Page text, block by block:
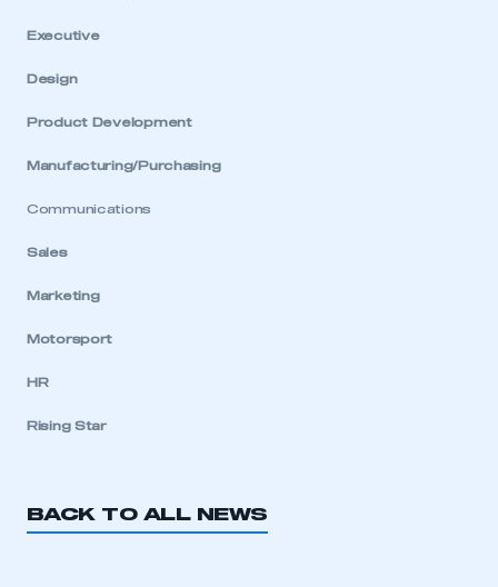
Executive
Design
Product Development
Manufacturing/Purchasing
Communications
Sales
Marketing
Motorsport
HR
Rising Star
BACK TO ALL NEWS